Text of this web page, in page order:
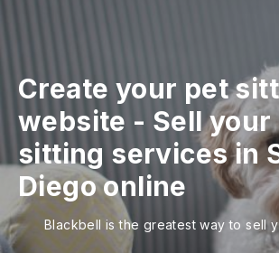
Create your pet
website - Sell your
sitting services in
Diego online
Blackbell is the greatest way to sell